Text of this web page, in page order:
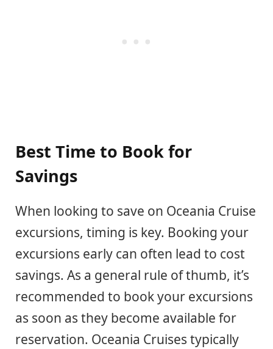
Best Time to Book for
Savings
When looking to save on Oceania Cruise
excursions, timing is key. Booking your
excursions early can often lead to cost
savings. As a general rule of thumb, it’s
recommended to book your excursions
as soon as they become available for
reservation. Oceania Cruises typically